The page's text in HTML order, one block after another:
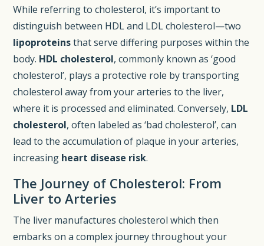
While referring to cholesterol, it’s important to
distinguish between HDL and LDL cholesterol—two
lipoproteinsthat serve differing purposes within the
body. HDL cholesterol, commonly known as ‘good
cholesterol’, plays a protective role by transporting
cholesterol away from your arteries to the liver,
where it is processed and eliminated. Conversely, LDL
cholesterol, often labeled as ‘bad cholesterol’, can
lead to the accumulation of plaque in your arteries,
increasing heart disease risk.
The Journey of Cholesterol: From
Liver to Arteries
The liver manufactures cholesterol which then
embarks on a complex journey throughout your